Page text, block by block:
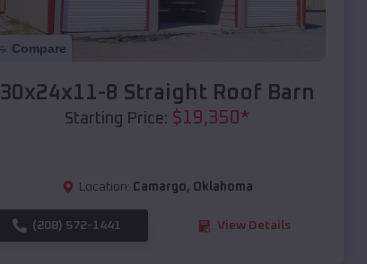
Compare
30x24x11-8 Straight Roof Barn
Starting Price: $19,350*
Location: Camargo, Oklahoma
(208) 572-1441 View Details